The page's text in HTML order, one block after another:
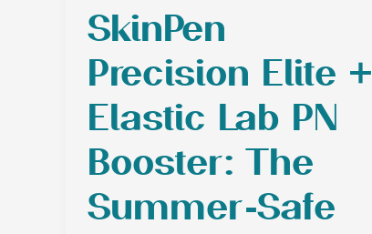
SkinPen
Precision Elite +
Elastic Lab PN
Booster: The
Summer-Safe